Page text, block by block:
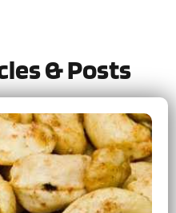
& Posts